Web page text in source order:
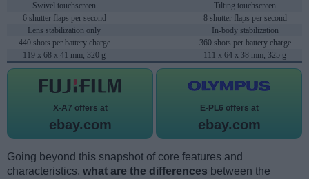
Swivel touchscreen
Tilting touchscreen
6 shutter flaps per second
8 shutter flaps per second
Lens stabilization only
In-body stabilization
440 shots per battery charge
360 shots per battery charge
119 x 68 x 41 mm, 320 g
111 x 64 x 38 mm, 325 g
X-A7 offers at
ebay.com
E-PL6 offers at
ebay.com
Going beyond this snapshot of core features and
characteristics, what are the differences between the